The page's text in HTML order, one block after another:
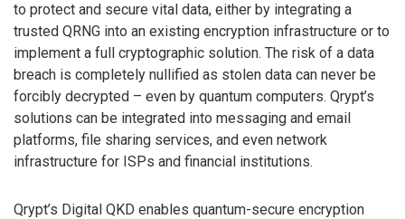
to protect and secure vital data, either by integrating a
trusted QRNG into an existing encryption infrastructure or to
implement a full cryptographic solution. The risk of a data
breach is completely nullified as stolen data can never be
forcibly decrypted – even by quantum computers. Qrypt’s
solutions can be integrated into messaging and email
platforms, file sharing services, and even network
infrastructure for ISPs and financial institutions.
Qrypt’s Digital QKD enables quantum-secure encryption